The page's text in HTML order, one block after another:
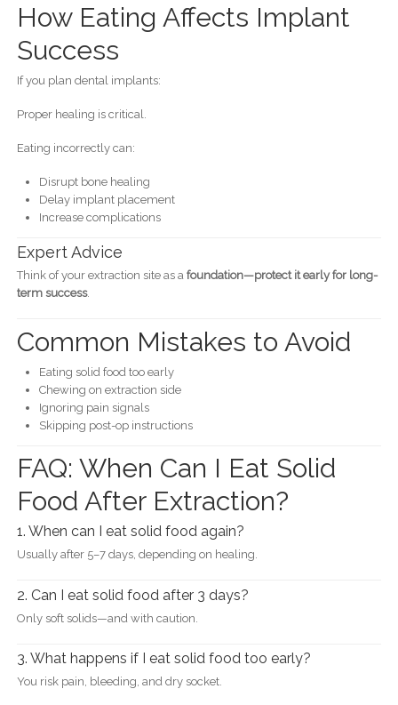
How Eating Affects Implant
Success
If you plan dental implants:
Proper healing is critical.
Eating incorrectly can:
Disrupt bone healing
Delay implant placement
Increase complications
Expert Advice
Think of your extraction site as a foundation—protect it early for long-
term success.
Common Mistakes to Avoid
Eating solid food too early
Chewing on extraction side
Ignoring pain signals
Skipping post-op instructions
FAQ: When Can I Eat Solid
Food After Extraction?
1. When can I eat solid food again?
Usually after 5–7 days, depending on healing.
2. Can I eat solid food after 3 days?
Only soft solids—and with caution.
3. What happens if I eat solid food too early?
You risk pain, bleeding, and dry socket.